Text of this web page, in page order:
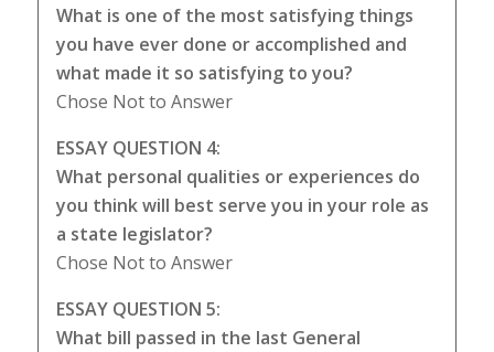
What is one of the most satisfying things
you have ever done or accomplished and
what made it so satisfying to you?
Chose Not to Answer
ESSAY QUESTION 4:
What personal qualities or experiences do
you think will best serve you in your role as
a state legislator?
Chose Not to Answer
ESSAY QUESTION 5:
What bill passed in the last General